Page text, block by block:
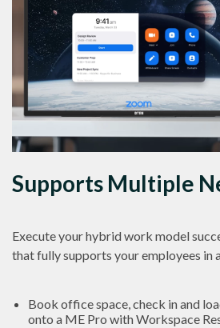
Supports Multiple
Execute your hybrid work model
that fully supports your employees in
Book office space, check in and
onto a ME Pro with Workspace